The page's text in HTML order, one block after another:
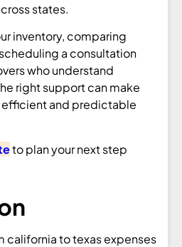
states.
inventory, comparing
a consultation
who understand
right support can make
and predictable
to plan your next step
california to texas expenses